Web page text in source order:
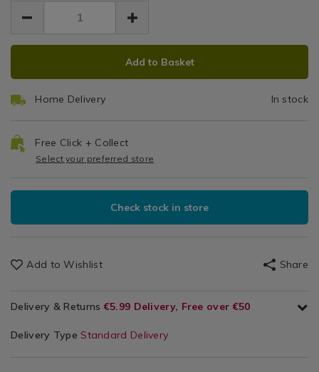
ball/114617.html
EUR
19.99
0.00
ADD
OPTIONS
PRODUCT
Add to Basket
Home Delivery In stock
Free Click + Collect
Select your preferred store
Check stock in store
Add to Wishlist Share
Delivery & Returns €5.99 Delivery, Free over €50
Delivery Type Standard Delivery